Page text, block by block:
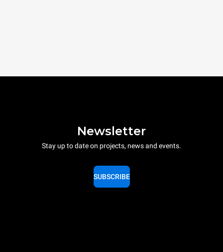
Newsletter
Stay up to date on projects, news and events.
SUBSCRIBE